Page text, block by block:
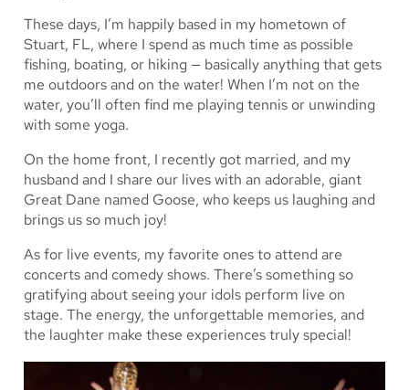
These days, I’m happily based in my hometown of
Stuart, FL, where I spend as much time as possible
fishing, boating, or hiking — basically anything that gets
me outdoors and on the water! When I’m not on the
water, you’ll often find me playing tennis or unwinding
with some yoga.
On the home front, I recently got married, and my
husband and I share our lives with an adorable, giant
Great Dane named Goose, who keeps us laughing and
brings us so much joy!
As for live events, my favorite ones to attend are
concerts and comedy shows. There’s something so
gratifying about seeing your idols perform live on
stage. The energy, the unforgettable memories, and
the laughter make these experiences truly special!